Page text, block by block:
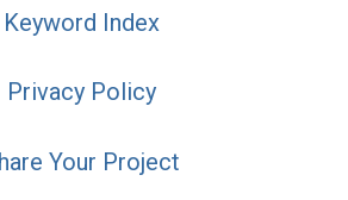
Keyword Index
Privacy Policy
Your Project